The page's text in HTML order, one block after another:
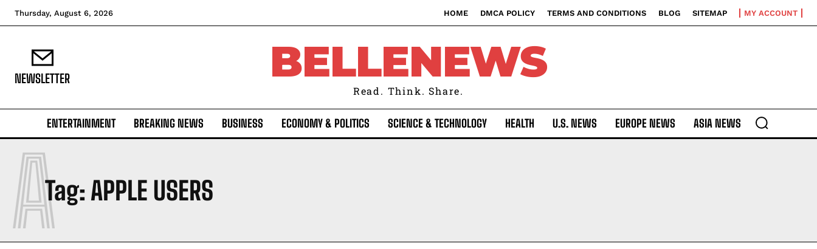
Thursday, August 6, 2026 HOME DMCA POLICY TERMS AND CONDITIONS BLOG SITEMAP MY ACCOUNT
NEWSLETTER BELLENEWS
Read. Think. Share.
ENTERTAINMENT BREAKING NEWS BUSINESS ECONOMY & POLITICS SCIENCE & TECHNOLOGY HEALTH U.S. NEWS EUROPE NEWS ASIA NEWS
Tag: APPLE USERS
A